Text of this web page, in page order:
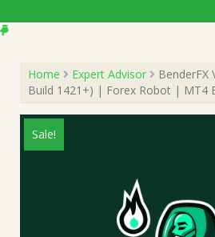
Home Expert Advisor
BenderFX
Build 1421+) | Forex Robot | MT4
Sale!